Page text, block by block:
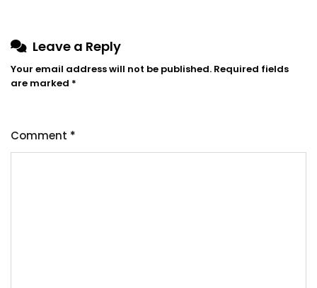
Leave a Reply
Your email address will not be published. Required fields
are marked *
Comment *